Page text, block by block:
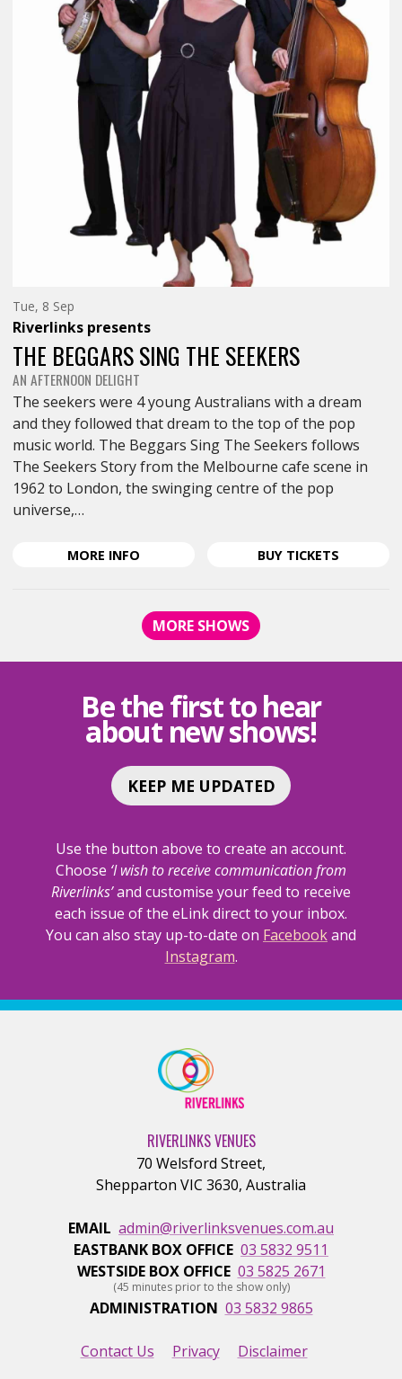
Tue, 8 SepTuesday
of
September,
Riverlinks presents
THE BEGGARS SING THE SEEKERS
AN AFTERNOON DELIGHT
The seekers were 4 young Australians with a dream
and they followed that dream to the top of the pop
music world. The Beggars Sing The Seekers follows
The Seekers Story from the Melbourne cafe scene in
1962 to London, the swinging centre of the pop
universe,…
MORE INFO
SING
THE
<SPAN
HEADING-
SUBHEADING">AN
AFTERNOON
DELIGHT</SPAN>
BUY TICKETS
<SPAN
MORE SHOWS
Be the first to hear
about new shows!
KEEP ME UPDATED
Use the button above to create an account.
Choose ‘I wish to receive communication from
Riverlinks’and customise your feed to receive
each issue of the eLink direct to your inbox.
You can also stay up-to-date on Facebookand
Instagram.
RIVERLINKS VENUES
70 Welsford Street,
Shepparton VIC 3630, Australia
EMAIL admin@riverlinksvenues.com.au
EASTBANK BOX OFFICE 03 5832 9511
WESTSIDE BOX OFFICE 03 5825 2671
(45 minutes prior to the show only)
ADMINISTRATION 03 5832 9865
Contact Us Privacy Disclaimer